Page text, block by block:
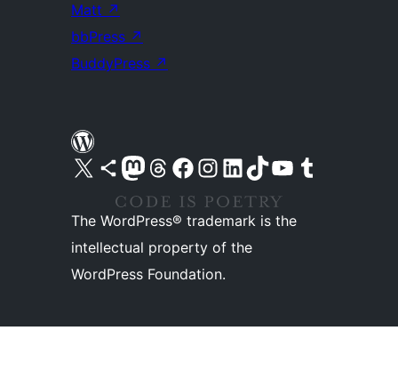
Matt ↗
bbPress ↗
BuddyPress ↗
Visit our X (formerly Twitter) account
Visit our Bluesky account
Visit our Mastodon account
Visit our Threads account
Visit our Facebook pageVisit our Instagram account
Visit our LinkedIn account
Visit our TikTok account
Visit our YouTube channel
Visit our Tumblr account
The WordPress® trademark is the
intellectual property of the
WordPress Foundation.